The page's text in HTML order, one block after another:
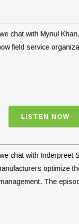
chat with Mynul
field service
LISTEN NOW
chat with Inderpreet
optimize
The